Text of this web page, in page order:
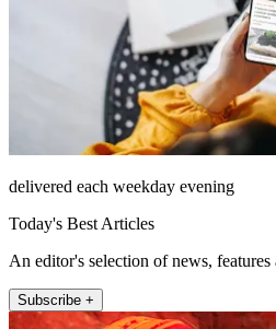
delivered each weekday evening
Today's Best Articles
An editor's selection of news,
Subscribe +